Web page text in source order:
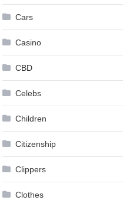
Cars
Casino
CBD
Celebs
Children
Citizenship
Clippers
Clothes